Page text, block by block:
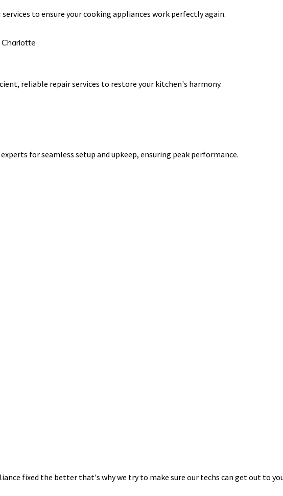
to ensure your cooking appliances work perfectly again.
reliable repair services to restore your kitchen's harmony.
for seamless setup and upkeep, ensuring peak performance.
fixed the better that's why we try to make sure our techs can get out to